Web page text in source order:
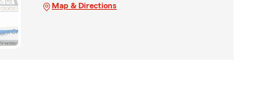
Map & Directions